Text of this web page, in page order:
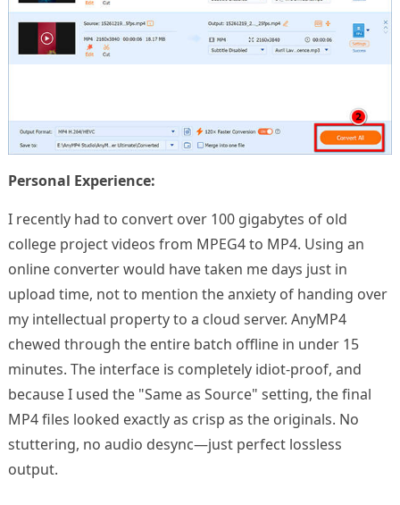
Personal Experience:
I recently had to convert over 100 gigabytes of old
college project videos from MPEG4 to MP4. Using an
online converter would have taken me days just in
upload time, not to mention the anxiety of handing over
my intellectual property to a cloud server. AnyMP4
chewed through the entire batch offline in under 15
minutes. The interface is completely idiot-proof, and
because I used the "Same as Source" setting, the final
MP4 files looked exactly as crisp as the originals. No
stuttering, no audio desync—just perfect lossless
output.